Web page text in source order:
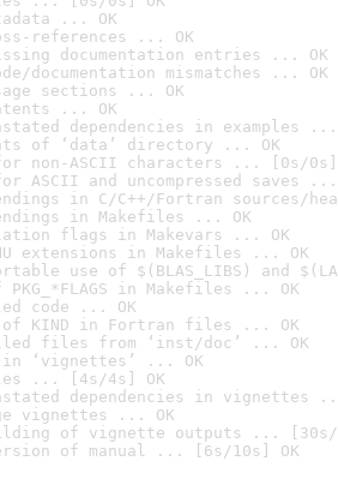
... OK
references ... OK
documentation entries ... OK
documentation mismatches ... OK
sections ... OK
... OK
dependencies in examples ...
of ‘data’ directory ... OK
non-ASCII characters ... [0s/0s]
ASCII and uncompressed saves ...
in C/C++/Fortran sources/
in Makefiles ... OK
flags in Makevars ... OK
extensions in Makefiles ... OK
use of $(BLAS_LIBS) and
in Makefiles ... OK
code ... OK
of KIND in Fortran files ... OK
files from ‘inst/doc’ ... OK
‘vignettes’ ... OK
... [4s/4s] OK
dependencies in vignettes
vignettes ... OK
of vignette outputs ... [30s/
of manual ... [6s/10s] OK